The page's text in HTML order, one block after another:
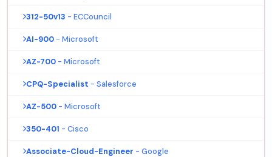
312-50v13 - ECCouncil
AI-900 - Microsoft
AZ-700 - Microsoft
CPQ-Specialist - Salesforce
AZ-500 - Microsoft
350-401 - Cisco
Associate-Cloud-Engineer - Google